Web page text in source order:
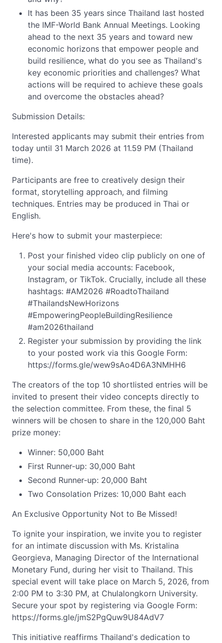
It has been 35 years since Thailand last hosted
the IMF-World Bank Annual Meetings. Looking
ahead to the next 35 years and toward new
economic horizons that empower people and
build resilience, what do you see as Thailand's
key economic priorities and challenges? What
actions will be required to achieve these goals
and overcome the obstacles ahead?
Submission Details:
Interested applicants may submit their entries from
today until 31 March 2026 at 11.59 PM (Thailand
time).
Participants are free to creatively design their
format, storytelling approach, and filming
techniques. Entries may be produced in Thai or
English.
Here's how to submit your masterpiece:
Post your finished video clip publicly on one of
your social media accounts: Facebook,
Instagram, or TikTok. Crucially, include all these
hashtags: #AM2026 #RoadtoThailand
#ThailandsNewHorizons
#EmpoweringPeopleBuildingResilience
#am2026thailand
Register your submission by providing the link
to your posted work via this Google Form:
https://forms.gle/wew9sAo4D6A3NMHH6
The creators of the top 10 shortlisted entries will be
invited to present their video concepts directly to
the selection committee. From these, the final 5
winners will be chosen to share in the 120,000 Baht
prize money:
Winner: 50,000 Baht
First Runner-up: 30,000 Baht
Second Runner-up: 20,000 Baht
Two Consolation Prizes: 10,000 Baht each
An Exclusive Opportunity Not to Be Missed!
To ignite your inspiration, we invite you to register
for an intimate discussion with Ms. Kristalina
Georgieva, Managing Director of the International
Monetary Fund, during her visit to Thailand. This
special event will take place on March 5, 2026, from
2:00 PM to 3:30 PM, at Chulalongkorn University.
Secure your spot by registering via Google Form:
https://forms.gle/jmS2PgQuw9U84AdV7
This initiative reaffirms Thailand's dedication to